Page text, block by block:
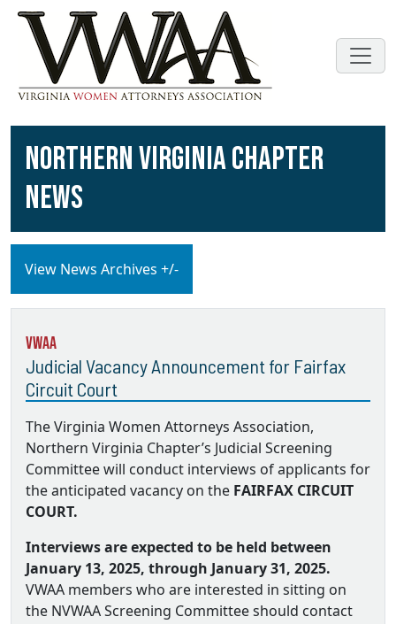
NORTHERN VIRGINIA CHAPTER
NEWS
View News Archives +/-
VWAA
Judicial Vacancy Announcement for Fairfax
Circuit Court
The Virginia Women Attorneys Association,
Northern Virginia Chapter’s Judicial Screening
Committee will conduct interviews of applicants for
the anticipated vacancy on the FAIRFAX CIRCUIT
COURT.
Interviews are expected to be held between
January 13, 2025, through January 31, 2025.
VWAA members who are interested in sitting on
the NVWAA Screening Committee should contact